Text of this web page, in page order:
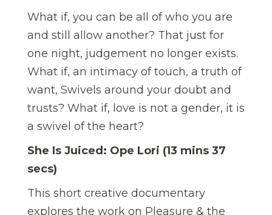
What if, you can be all of who you are
and still allow another? That just for
one night, judgement no longer exists.
What if, an intimacy of touch, a truth of
want, Swivels around your doubt and
trusts? What if, love is not a gender, it is
a swivel of the heart?
She Is Juiced: Ope Lori (13 mins 37
secs)
This short creative documentary
explores the work on Pleasure & the